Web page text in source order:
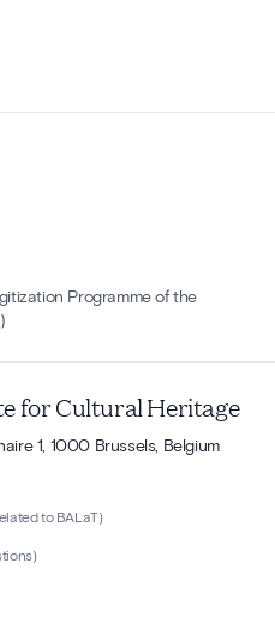
Programme of the
for Cultural Heritage
1, 1000 Brussels, Belgium
to BALaT)